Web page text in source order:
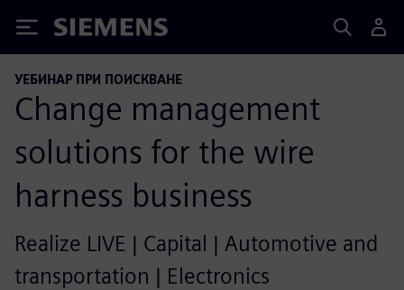
Siemens
УЕБИНАР ПРИ ПОИСКВАНЕ
Change management
solutions for the wire
harness business
Realize LIVE | Capital | Automotive and
transportation | Electronics